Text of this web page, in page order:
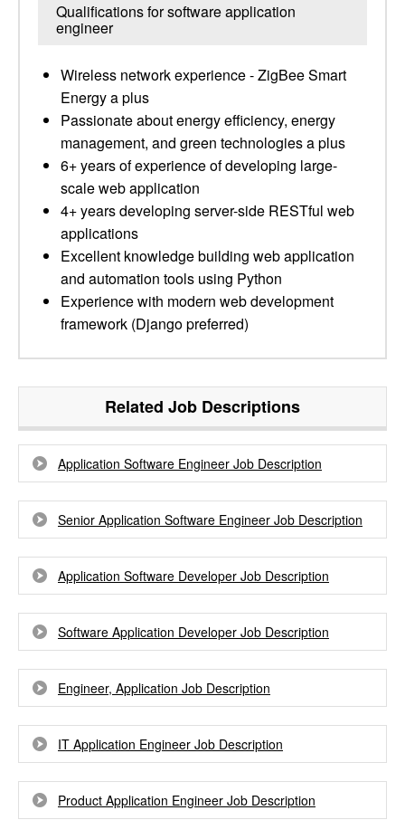
Qualifications for software application
engineer
Wireless network experience - ZigBee Smart
Energy a plus
Passionate about energy efficiency, energy
management, and green technologies a plus
6+ years of experience of developing large-
scale web application
4+ years developing server-side RESTful web
applications
Excellent knowledge building web application
and automation tools using Python
Experience with modern web development
framework (Django preferred)
Related Job Descriptions
Application Software Engineer Job Description
Senior Application Software Engineer Job Description
Application Software Developer Job Description
Software Application Developer Job Description
Engineer, Application Job Description
IT Application Engineer Job Description
Product Application Engineer Job Description